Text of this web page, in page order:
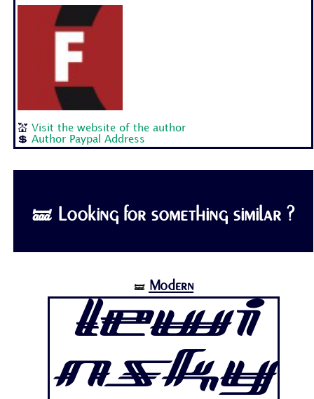
💒 Visit the website of the author
💲Author Paypal Address
🝛 Looking for something similar ?
🝛 Modern
Lewi
nsky